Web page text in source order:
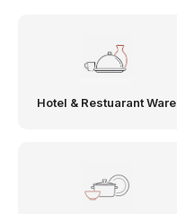
Hotel & Restuarant Ware